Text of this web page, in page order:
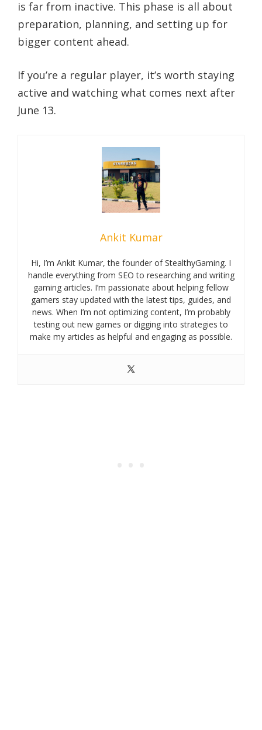
is far from inactive. This phase is all about
preparation, planning, and setting up for
bigger content ahead.
If you’re a regular player, it’s worth staying
active and watching what comes next after
June 13.
Ankit Kumar
Hi, I’m Ankit Kumar, the founder of StealthyGaming. I
handle everything from SEO to researching and writing
gaming articles. I’m passionate about helping fellow
gamers stay updated with the latest tips, guides, and
news. When I’m not optimizing content, I’m probably
testing out new games or digging into strategies to
make my articles as helpful and engaging as possible.